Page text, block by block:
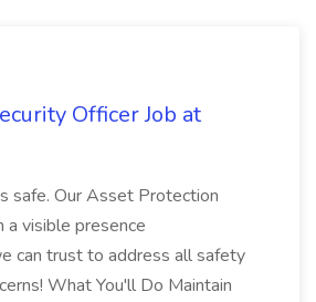
Officer Job at
safe. Our Asset Protection
a visible presence
can trust to address all safety
What You'll Do Maintain